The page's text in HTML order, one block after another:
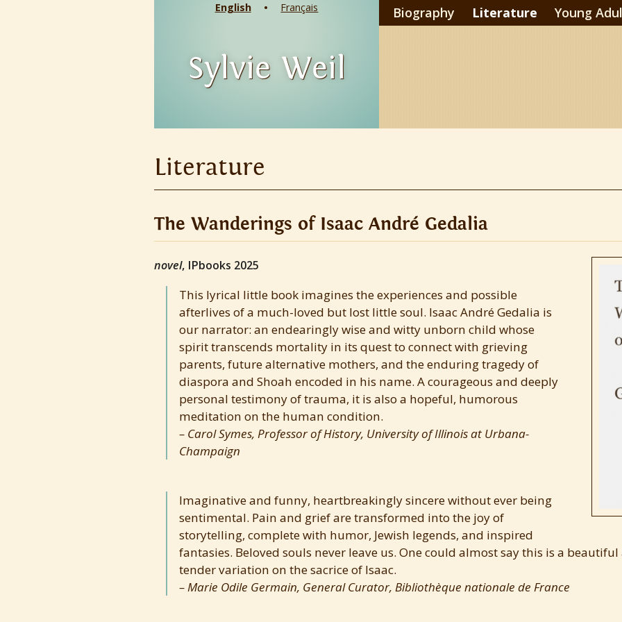
English Français
Sylvie Weil
Biography Literature Young
Literature
The Wanderings of Isaac André Gedalia
novel, IPbooks 2025
This lyrical little book imagines the experiences and possible
afterlives of a much-loved but lost little soul. Isaac André Gedalia is
our narrator: an endearingly wise and witty unborn child whose
spirit transcends mortality in its quest to connect with grieving
parents, future alternative mothers, and the enduring tragedy of
diaspora and Shoah encoded in his name. A courageous and deeply
personal testimony of trauma, it is also a hopeful, humorous
meditation on the human condition.
Carol Symes, Professor of History, University of Illinois at Urbana-
Champaign
Imaginative and funny, heartbreakingly sincere without ever being
sentimental. Pain and grief are transformed into the joy of
storytelling, complete with humor, Jewish legends, and inspired
fantasies. Beloved souls never leave us. One could almost say this is a
tender variation on the sacrice of Isaac.
Marie Odile Germain, General Curator, Bibliothèque nationale de France